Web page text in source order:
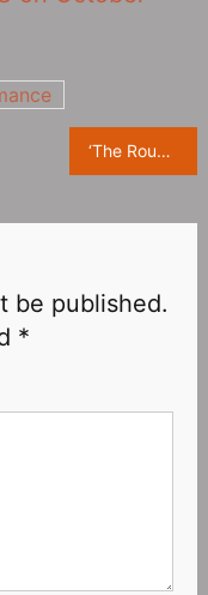
‘The Roundup’ reaches 6 million viewers
be published.
*